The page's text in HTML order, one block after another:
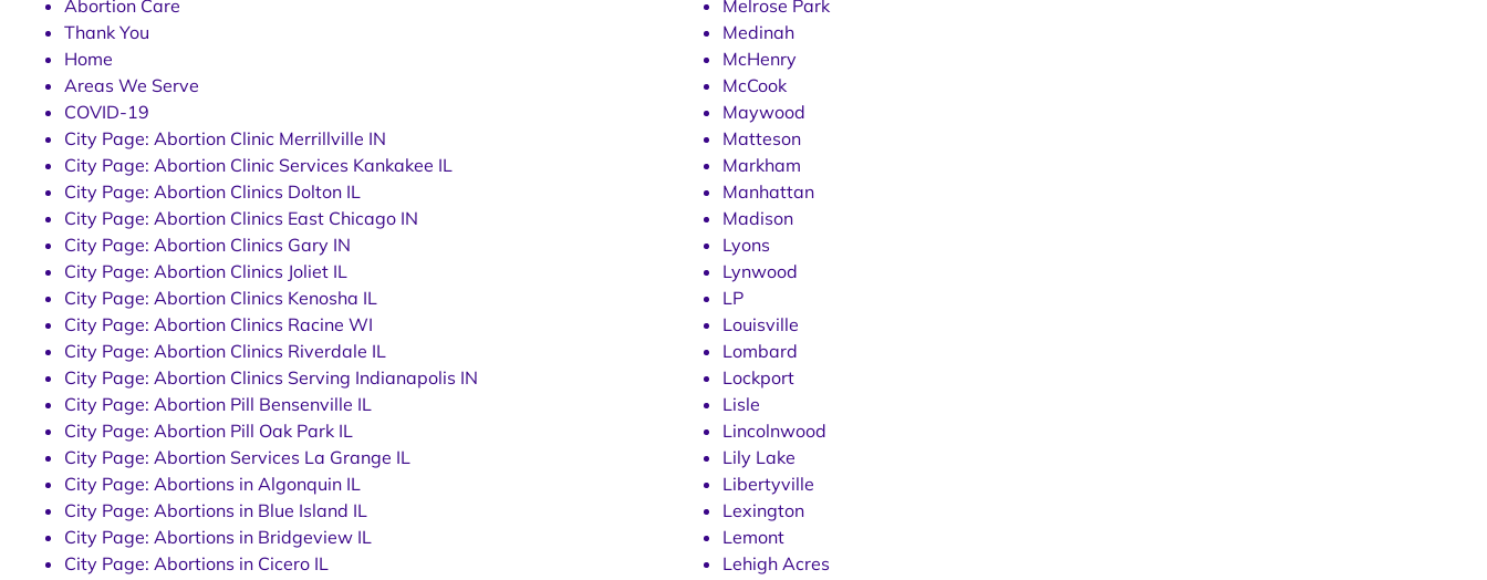
Abortion Care
Thank You
Home
Areas We Serve
COVID-19
City Page: Abortion Clinic Merrillville IN
City Page: Abortion Clinic Services Kankakee IL
City Page: Abortion Clinics Dolton IL
City Page: Abortion Clinics East Chicago IN
City Page: Abortion Clinics Gary IN
City Page: Abortion Clinics Joliet IL
City Page: Abortion Clinics Kenosha IL
City Page: Abortion Clinics Racine WI
City Page: Abortion Clinics Riverdale IL
City Page: Abortion Clinics Serving Indianapolis IN
City Page: Abortion Pill Bensenville IL
City Page: Abortion Pill Oak Park IL
City Page: Abortion Services La Grange IL
City Page: Abortions in Algonquin IL
City Page: Abortions in Blue Island IL
City Page: Abortions in Bridgeview IL
City Page: Abortions in Cicero IL
Melrose Park
Medinah
McHenry
McCook
Maywood
Matteson
Markham
Manhattan
Madison
Lyons
Lynwood
LP
Louisville
Lombard
Lockport
Lisle
Lincolnwood
Lily Lake
Libertyville
Lexington
Lemont
Lehigh Acres